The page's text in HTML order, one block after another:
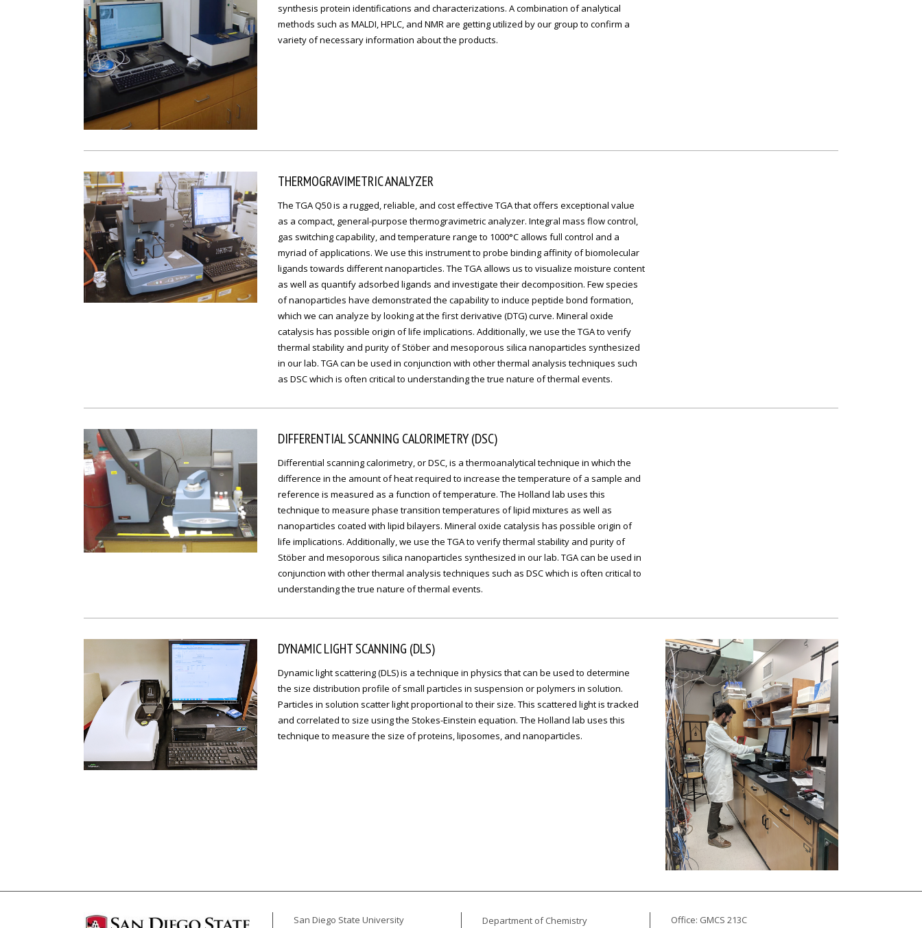
synthesis protein identifications and characterizations. A combination of analytical
methods such as MALDI, HPLC, and NMR are getting utilized by our group to confirm a
variety of necessary information about the products.
THERMOGRAVIMETRIC ANALYZER
The TGA Q50 is a rugged, reliable, and cost effective TGA that offers exceptional value
as a compact, general-purpose thermogravimetric analyzer. Integral mass flow control,
gas switching capability, and temperature range to 1000°C allows full control and a
myriad of applications. We use this instrument to probe binding affinity of biomolecular
ligands towards different nanoparticles. The TGA allows us to visualize moisture content
as well as quantify adsorbed ligands and investigate their decomposition. Few species
of nanoparticles have demonstrated the capability to induce peptide bond formation,
which we can analyze by looking at the first derivative (DTG) curve. Mineral oxide
catalysis has possible origin of life implications. Additionally, we use the TGA to verify
thermal stability and purity of Stöber and mesoporous silica nanoparticles synthesized
in our lab. TGA can be used in conjunction with other thermal analysis techniques such
as DSC which is often critical to understanding the true nature of thermal events.
DIFFERENTIAL SCANNING CALORIMETRY (DSC)
Differential scanning calorimetry, or DSC, is a thermoanalytical technique in which the
difference in the amount of heat required to increase the temperature of a sample and
reference is measured as a function of temperature. The Holland lab uses this
technique to measure phase transition temperatures of lipid mixtures as well as
nanoparticles coated with lipid bilayers. Mineral oxide catalysis has possible origin of
life implications. Additionally, we use the TGA to verify thermal stability and purity of
Stöber and mesoporous silica nanoparticles synthesized in our lab. TGA can be used in
conjunction with other thermal analysis techniques such as DSC which is often critical to
understanding the true nature of thermal events.
DYNAMIC LIGHT SCANNING (DLS)
Dynamic light scattering (DLS) is a technique in physics that can be used to determine
the size distribution profile of small particles in suspension or polymers in solution.
Particles in solution scatter light proportional to their size. This scattered light is tracked
and correlated to size using the Stokes-Einstein equation. The Holland lab uses this
technique to measure the size of proteins, liposomes, and nanoparticles.
San Diego State University Department of Chemistry Office: GMCS 213C